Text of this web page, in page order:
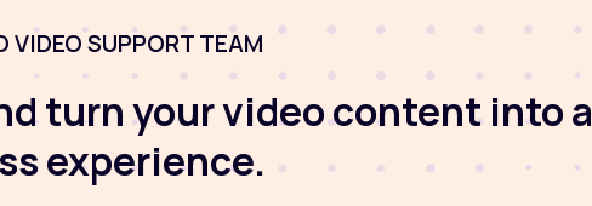
VIDEO SUPPORT TEAM
turn your video content into a
experience.